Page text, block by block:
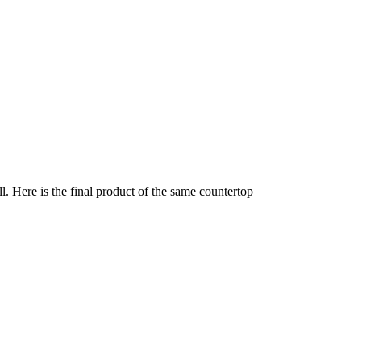
Here is the final product of the same countertop